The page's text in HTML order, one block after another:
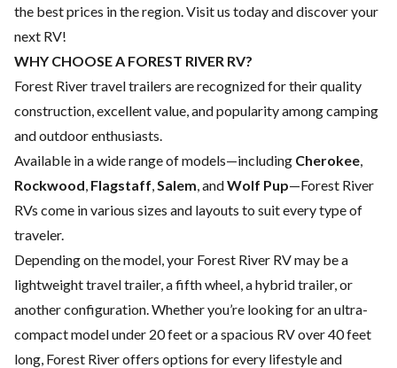
the best prices in the region. Visit us today and discover your
next RV!
WHY CHOOSE A FOREST RIVER RV?
Forest River travel trailers are recognized for their quality
construction, excellent value, and popularity among camping
and outdoor enthusiasts.
Available in a wide range of models—including Cherokee,
Rockwood, Flagstaff,Salem, andWolf Pup—Forest River
RVs come in various sizes and layouts to suit every type of
traveler.
Depending on the model, your Forest River RV may be a
lightweight travel trailer, a fifth wheel, a hybrid trailer, or
another configuration. Whether you’re looking for an ultra-
compact model under 20 feet or a spacious RV over 40 feet
long, Forest River offers options for every lifestyle and